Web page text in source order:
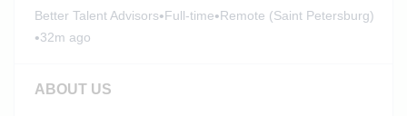
Better Talent Advisors•Full-time•Remote (Saint Petersburg)
•32m ago
ABOUT US